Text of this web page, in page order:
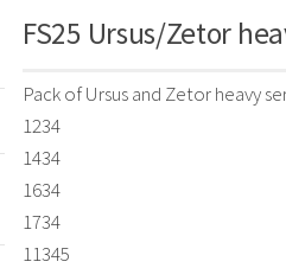
FS25 Ursus/Zetor
Pack of Ursus and Zetor heavy
1234
1434
1634
1734
11345